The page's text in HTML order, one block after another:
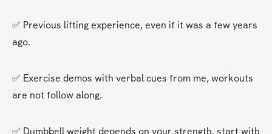
✅ Previous lifting experience, even if it was a few years
ago.
✅ Exercise demos with verbal cues from me, workouts
are not follow along.